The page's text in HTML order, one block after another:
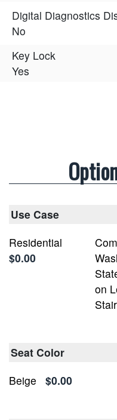
Digital Diagnostics
No
Key Lock
Yes
Use Case
Residential
$0.00
on
Seat Color
Beige
$0.00